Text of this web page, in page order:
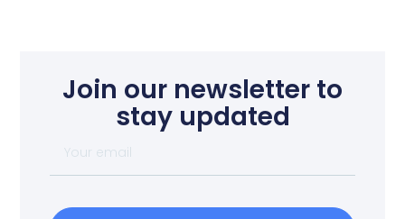
Join our newsletter to
stay updated